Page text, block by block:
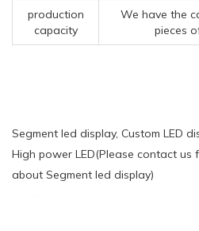
production
capacity
We have the
pieces
Segment led display, Custom LED
High power LED(Please contact us
about Segment led display)